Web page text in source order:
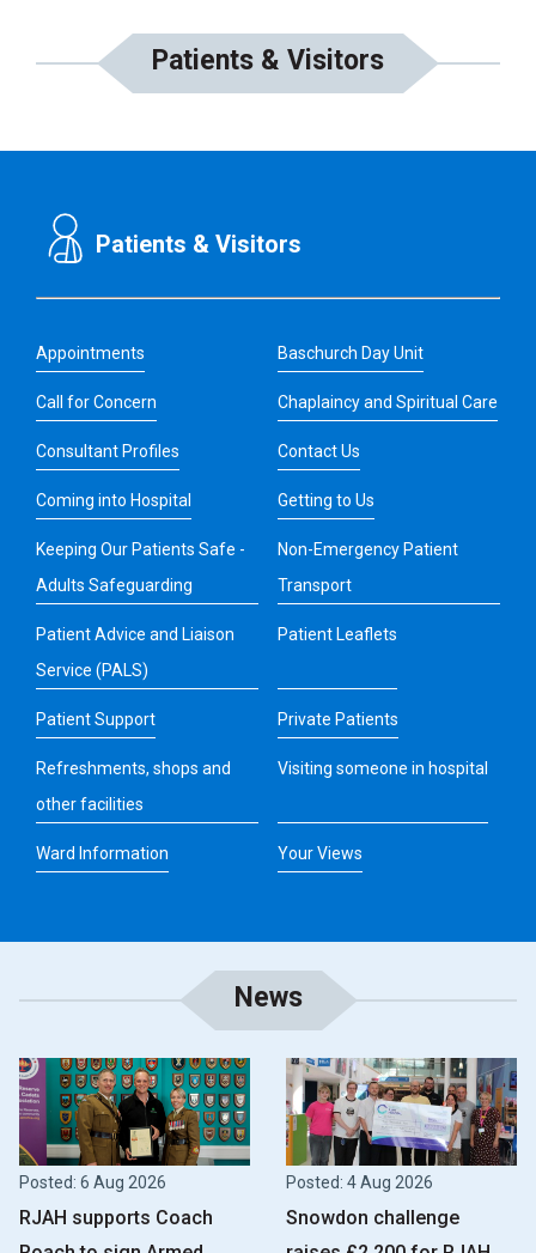
Patients & Visitors
Patients & Visitors
Appointments Baschurch Day Unit
Call for Concern Chaplaincy and Spiritual Care
Consultant Profiles Contact Us
Coming into Hospital Getting to Us
Keeping Our Patients Safe -
Adults Safeguarding
Non-Emergency Patient
Transport
Patient Advice and Liaison
Service (PALS)
Patient Leaflets
Patient Support Private Patients
Refreshments, shops and
other facilities
Visiting someone in hospital
Ward Information Your Views
News
Posted: 6 Aug 2026
RJAH supports Coach
Posted: 4 Aug 2026
Snowdon challenge